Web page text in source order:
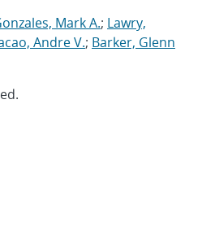
Mark A.; Lawry,
Andre V.; Barker, Glenn